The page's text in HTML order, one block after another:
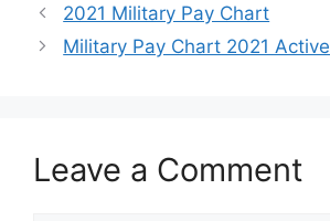
2021 Military Pay Chart
Military Pay Chart 2021 Active
Leave a Comment